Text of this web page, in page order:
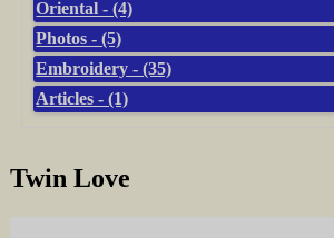
Oriental - (4)
Photos - (5)
Embroidery - (35)
Articles - (1)
Twin Love